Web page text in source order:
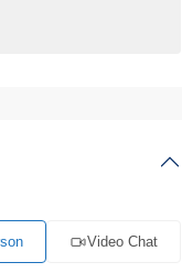
Video Chat